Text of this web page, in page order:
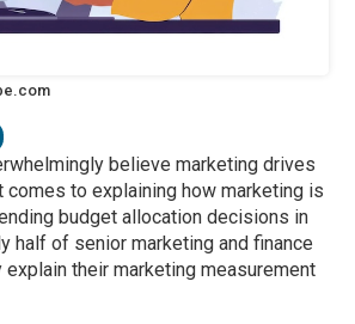
believe marketing drives
comes to explaining how marketing is
budget allocation decisions in
half of senior marketing and finance
explain their marketing measurement